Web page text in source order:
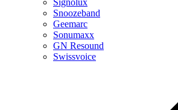
Snoozeband
Geemarc
Sonumaxx
GN Resound
Swissvoice